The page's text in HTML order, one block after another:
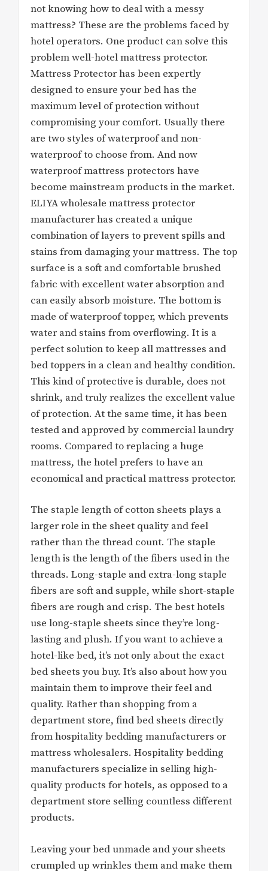
not knowing how to deal with a messy
mattress? These are the problems faced by
hotel operators. One product can solve this
problem well-hotel mattress protector.
Mattress Protector has been expertly
designed to ensure your bed has the
maximum level of protection without
compromising your comfort. Usually there
are two styles of waterproof and non-
waterproof to choose from. And now
waterproof mattress protectors have
become mainstream products in the market.
ELIYA wholesale mattress protector
manufacturer has created a unique
combination of layers to prevent spills and
stains from damaging your mattress. The top
surface is a soft and comfortable brushed
fabric with excellent water absorption and
can easily absorb moisture. The bottom is
made of waterproof topper, which prevents
water and stains from overflowing. It is a
perfect solution to keep all mattresses and
bed toppers in a clean and healthy condition.
This kind of protective is durable, does not
shrink, and truly realizes the excellent value
of protection. At the same time, it has been
tested and approved by commercial laundry
rooms. Compared to replacing a huge
mattress, the hotel prefers to have an
economical and practical mattress protector.
The staple length of cotton sheets plays a
larger role in the sheet quality and feel
rather than the thread count. The staple
length is the length of the fibers used in the
threads. Long-staple and extra-long staple
fibers are soft and supple, while short-staple
fibers are rough and crisp. The best hotels
use long-staple sheets since they’re long-
lasting and plush. If you want to achieve a
hotel-like bed, it’s not only about the exact
bed sheets you buy. It’s also about how you
maintain them to improve their feel and
quality. Rather than shopping from a
department store, find bed sheets directly
from hospitality bedding manufacturers or
mattress wholesalers. Hospitality bedding
manufacturers specialize in selling high-
quality products for hotels, as opposed to a
department store selling countless different
products.
Leaving your bed unmade and your sheets
crumpled up wrinkles them and make them